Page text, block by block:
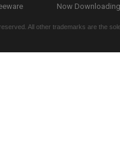
Now
All other trademarks are the